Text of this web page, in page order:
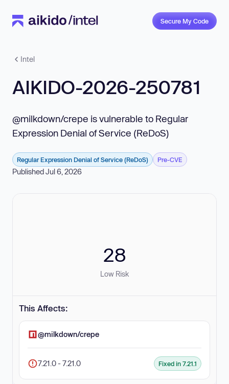
Secure My Code
Intel
AIKIDO-2026-250781
@milkdown/crepe is vulnerable to Regular
Expression Denial of Service (ReDoS)
Regular Expression Denial of Service (ReDoS) Pre-CVE
Published Jul 6, 2026
28
Low Risk
This Affects:
@milkdown/crepe
7.21.0 - 7.21.0 Fixed in 7.21.1